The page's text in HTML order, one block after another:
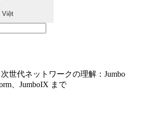
Việt
次世代ネットワークの理解：Jumbo
、JumboIX まで